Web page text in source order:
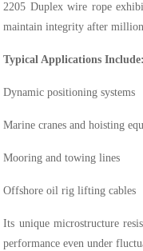
2205 Duplex wire rope
maintain integrity after
Typical Applications Include:
Dynamic positioning systems
Marine cranes and hoisting
Mooring and towing lines
Offshore oil rig lifting cables
Its unique microstructure
performance even under